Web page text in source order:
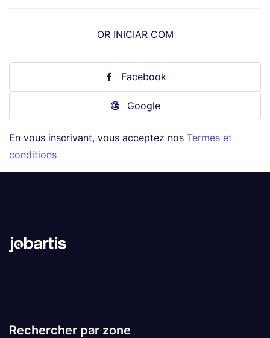
OR INICIAR COM
Facebook
Google
En vous inscrivant, vous acceptez nos Termes et
conditions
Rechercher par zone